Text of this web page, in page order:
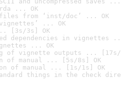
... OK
from ‘inst/doc’ ... OK
... OK
[3s/3s] OK
dependencies in vignettes
... OK
of vignette outputs ... [17s/
of manual ... [5s/8s] OK
of manual ... [1s/1s] OK
things in the check